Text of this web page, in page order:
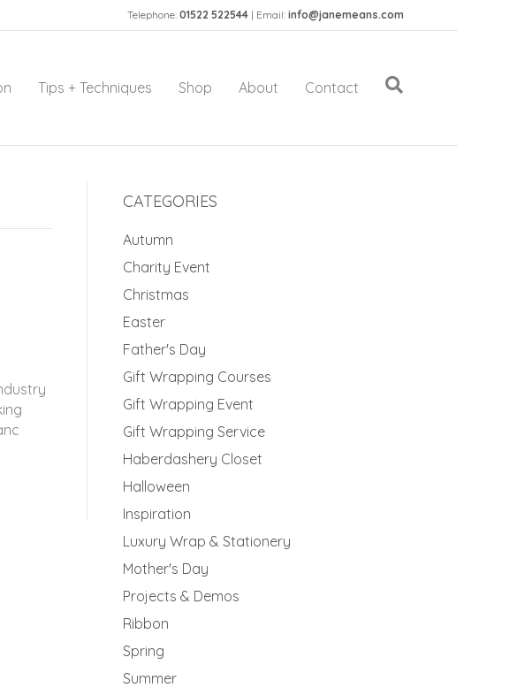
Telephone:01522 522544 | Email:info@janemeans.com
Tips + Techniques Shop About Contact
CATEGORIES
Autumn
Charity Event
Christmas
Easter
Father's Day
Gift Wrapping Courses
Gift Wrapping Event
Gift Wrapping Service
Haberdashery Closet
Halloween
Inspiration
Luxury Wrap & Stationery
Mother's Day
Projects & Demos
Ribbon
Spring
Summer